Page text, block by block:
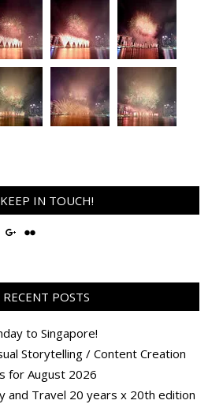
KEEP IN TOUCH!
View
Google+
View
Flickr
RECENT POSTS
to Singapore!
Storytelling / Content Creation
for August 2026
and Travel 20 years x 20th edition